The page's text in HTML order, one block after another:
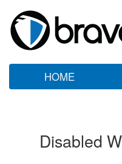
HOME
Disabled